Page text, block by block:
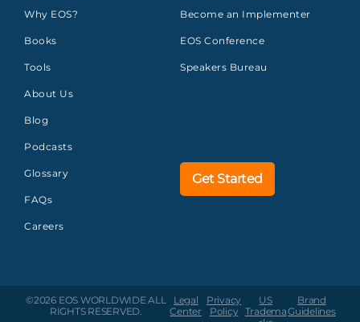
Why EOS?
Books
Tools
About Us
Blog
Podcasts
Glossary
FAQs
Careers
Become an Implementer
EOS Conference
Speakers Bureau
Get Started
©2026 EOS WORLDWIDEALL
RIGHTS RESERVED.
Legal
Center
Privacy
Policy
US
Tradema
Brand
Guidelines